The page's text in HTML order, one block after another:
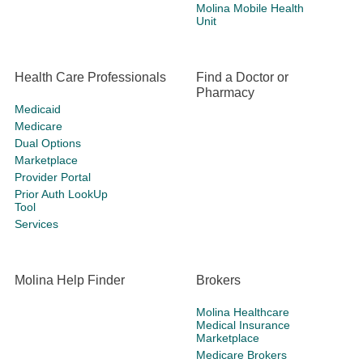
Molina Mobile Health
Unit
Health Care Professionals
Medicaid
Medicare
Dual Options
Marketplace
Provider Portal
Prior Auth LookUp
Tool
Services
Find a Doctor or
Pharmacy
Molina Help Finder Brokers
Molina Healthcare
Medical Insurance
Marketplace
Medicare Brokers